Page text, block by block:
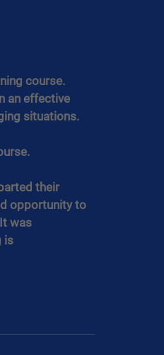
course.
an effective
situations.
their
opportunity to
was
is